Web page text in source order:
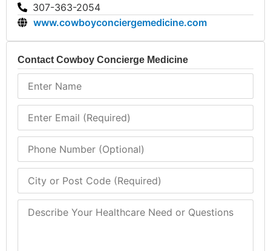
307-363-2054
www.cowboyconciergemedicine.com
Contact Cowboy Concierge Medicine